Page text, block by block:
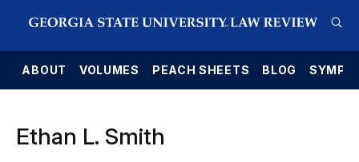
ABOUT VOLUMES PEACH SHEETS BLOG
Ethan L. Smith